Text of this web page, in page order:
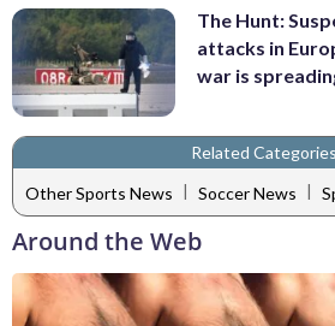
The Hunt:
attacks in
war is
Related
Other Sports News | Soccer News |
Around the Web